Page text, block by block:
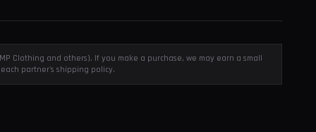
Clothing and others). If you make a purchase, we may earn a small
partner's shipping policy.